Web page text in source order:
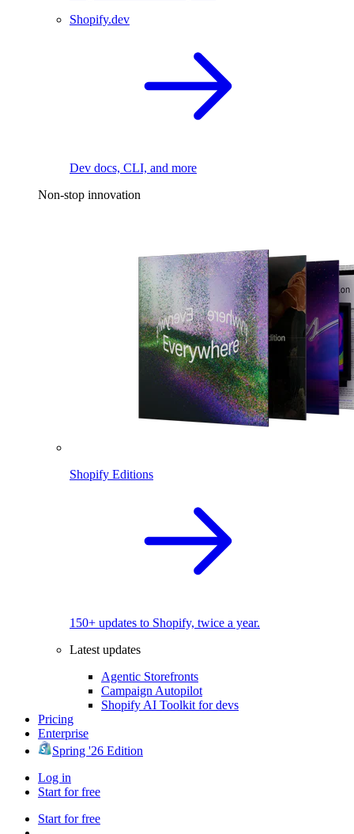
Shopify.dev
Dev docs, CLI, and more
Non-stop innovation
Shopify Editions
150+ updates to Shopify, twice a year.
Latest updates
Agentic Storefronts
Campaign Autopilot
Shopify AI Toolkit for devs
Pricing
Enterprise
Spring '26 Edition
Log in
Start for free
Start for free